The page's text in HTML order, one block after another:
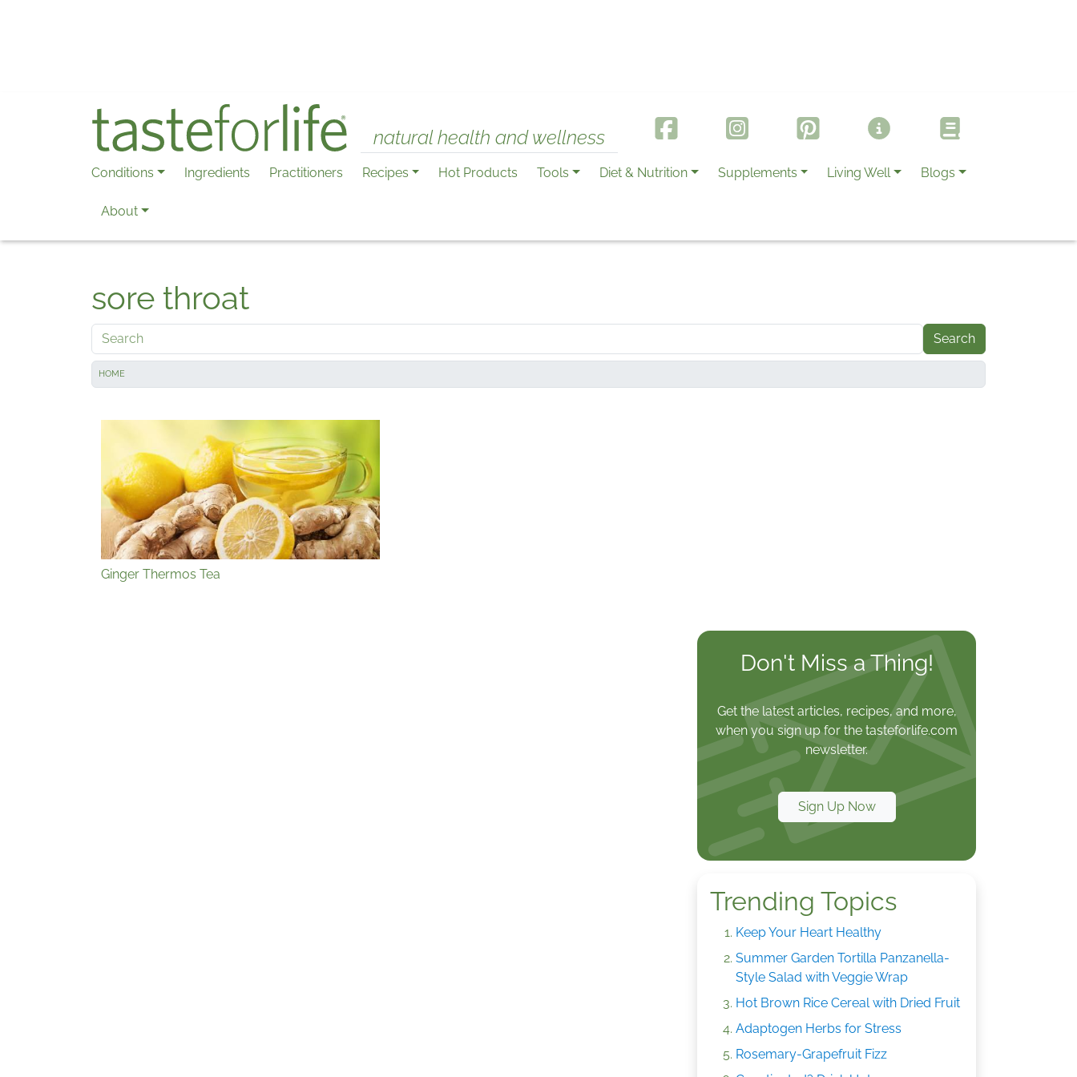
natural health and wellness
Conditions Ingredients Practitioners Recipes Hot Products Tools Diet & Nutrition Supplements Living Well Blogs
About
sore throat
Search
HOME
Ginger Thermos Tea
Don't Miss a Thing!
Get the latest articles, recipes, and more,
when you sign up for the tasteforlife.com
newsletter.
Sign Up Now
Trending Topics
Keep Your Heart Healthy
Summer Garden Tortilla Panzanella-
Style Salad with Veggie Wrap
Hot Brown Rice Cereal with Dried Fruit
Adaptogen Herbs for Stress
Rosemary-Grapefruit Fizz